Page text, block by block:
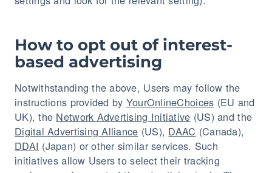
How to opt out of interest-
based advertising
Notwithstanding the above, Users may follow the
instructions provided by YourOnlineChoices (EU and
UK), the Network Advertising Initiative (US) and the
Digital Advertising Alliance (US), DAAC (Canada),
DDAI (Japan) or other similar services. Such
initiatives allow Users to select their tracking